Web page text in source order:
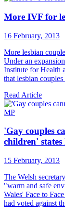
More IVF for
16 February, 2013
More lesbian
Under an
Institute for Health
that lesbian
Read Article
'Gay couples
children' states
15 February, 2013
The Welsh
"warm and safe
Wales' Face to
had voted against